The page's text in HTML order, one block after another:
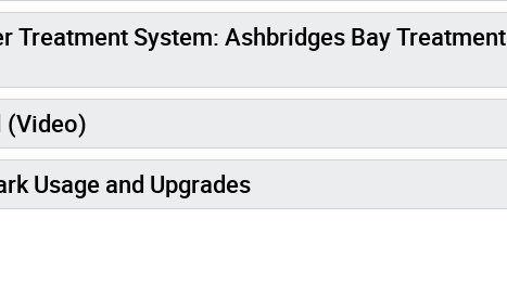
System: Ashbridges Bay Treatment
(Video)
Usage and Upgrades